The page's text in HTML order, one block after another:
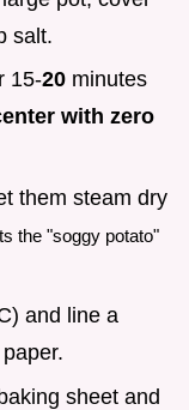
salt.
15-20 minutes
with zero
them steam dry
the "soggy potato"
and line a
sheet and